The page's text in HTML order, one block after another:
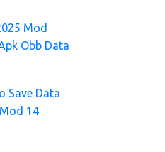
Mod
Obb Data
Save Data
14